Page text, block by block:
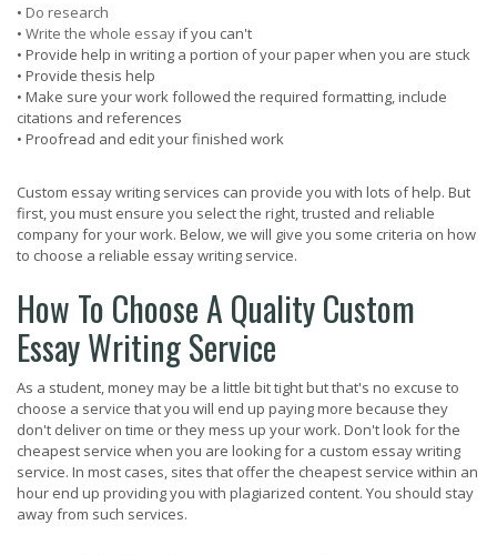
• Do research
• Write the whole essayif you can't
• Provide help in writing a portion of your paper when you are stuck
• Provide thesis help
• Make sure your work followed the required formatting, include
citations and references
• Proofread and edit your finished work
Custom essay writing services can provide you with lots of help. But
first, you must ensure you select the right, trusted and reliable
company for your work. Below, we will give you some criteria on how
to choose a reliable essay writing service.
How To Choose A Quality Custom
Essay Writing Service
As a student, money may be a little bit tight but that's no excuse to
choose a service that you will end up paying more because they
don't deliver on time or they mess up your work. Don't look for the
cheapest service when you are looking for a custom essay writing
service. In most cases, sites that offer the cheapest service within an
hour end up providing you with plagiarized content. You should stay
away from such services.